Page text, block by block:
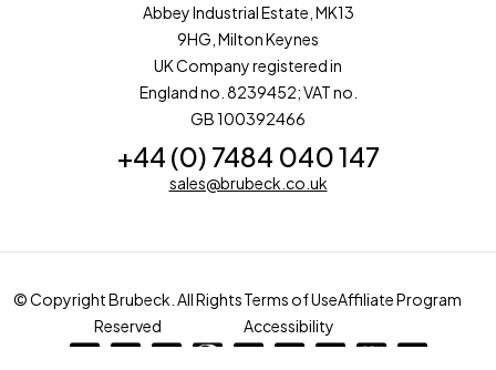
Abbey Industrial Estate, MK13
9HG, Milton Keynes
UK Company registered in
England no. 8239452; VAT no.
GB 100392466
+44 (0) 7484 040 147
sales@brubeck.co.uk
© Copyright Brubeck. All Rights
Reserved
Terms of UseAffiliate Program
Accessibility